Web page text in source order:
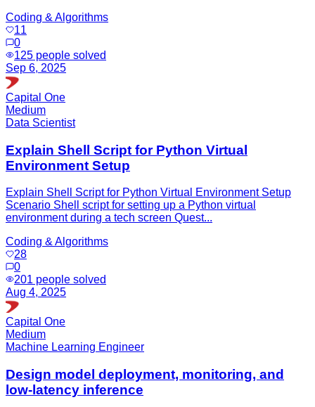
Coding & Algorithms
11
0
125 people solved
Sep 6, 2025
Capital One
Medium
Data Scientist
Explain Shell Script for Python Virtual
Environment Setup
Explain Shell Script for Python Virtual Environment Setup
Scenario Shell script for setting up a Python virtual
environment during a tech screen Quest...
Coding & Algorithms
28
0
201 people solved
Aug 4, 2025
Capital One
Medium
Machine Learning Engineer
Design model deployment, monitoring, and
low-latency inference